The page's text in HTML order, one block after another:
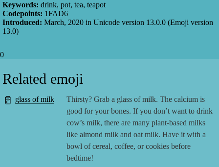
Keywords: drink, pot, tea, teapot
Codepoints: 1FAD6
Introduced: March, 2020 in Unicode version 13.0.0 (Emoji version
13.0)
0
Related emoji
🥛 glass of milk
Thirsty? Grab a glass of milk. The calcium is
good for your bones. If you don’t want to drink
cow’s milk, there are many plant-based milks
like almond milk and oat milk. Have it with a
bowl of cereal, coffee, or cookies before
bedtime!